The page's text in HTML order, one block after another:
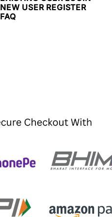
NEW USER REGISTER
FAQ